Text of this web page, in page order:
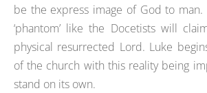
be the express image of God to man.
‘phantom’ like the Docetists will
physical resurrected Lord. Luke
of the church with this reality being
stand on its own.